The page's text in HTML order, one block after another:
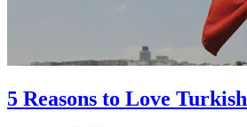
5 Reasons to Love Turkish